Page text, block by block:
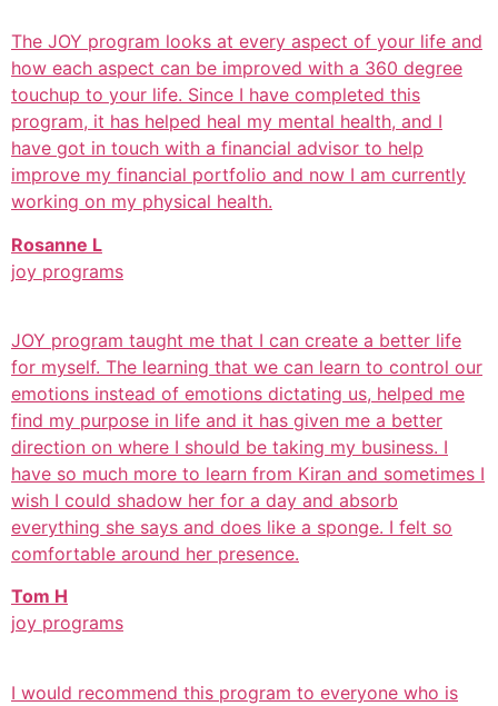
The JOY program looks at every aspect of your life and
how each aspect can be improved with a 360 degree
touchup to your life. Since I have completed this
program, it has helped heal my mental health, and I
have got in touch with a financial advisor to help
improve my financial portfolio and now I am currently
working on my physical health.
Rosanne L
joy programs
JOY program taught me that I can create a better life
for myself. The learning that we can learn to control our
emotions instead of emotions dictating us, helped me
find my purpose in life and it has given me a better
direction on where I should be taking my business. I
have so much more to learn from Kiran and sometimes I
wish I could shadow her for a day and absorb
everything she says and does like a sponge. I felt so
comfortable around her presence.
Tom H
joy programs
I would recommend this program to everyone who is